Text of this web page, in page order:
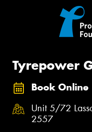
Tyrepower
Book Online
Unit 5/72
2557